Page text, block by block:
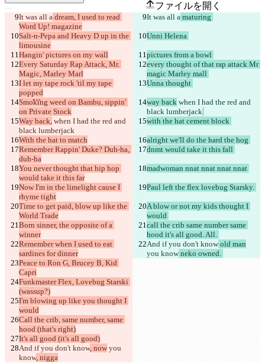
It was all a dream, I used to read
Word Up! magazine
It was all a maturing
Salt-n-Pepa and Heavy D up in the
limousine
Unni Helena
Hangin' pictures on my wall
pictures from a bowl
Every Saturday Rap Attack, Mr.
Magic, Marley Marl
every thought of that rap attack Mr
magic Marley mall
I let my tape rock 'til my tape
popped
Unna thought
Smoking weed on Bambu, sippin'
on Private Stock
way back when I had the red and
black lumberjack
Way back, when I had the red and
black lumberjack
with the hat cement block
With the hat to match
alright we'll do the hard the hog
Remember Rappin' Duke? Duh-ha,
duh-ha
dnmt would take it this fall
You never thought that hip hop
would take it this far
madwoman nnat nnat nnat nnat
Now I'm in the limelight cause I
rhyme tight
Paul left the flex lovebug Starsky.
Time to get paid, blow up like the
World Trade
A blow or not my kids thought I
would
Born sinner, the opposite of a
winner
call the crib same number same
hood it's all good. All.
Remember when I used to eat
sardines for dinner
And if you don't know old man
you know neko owned.
Peace to Ron G, Brucey B, Kid
Capri
Funkmaster Flex, Lovebug Starski
(wassup?)
I'm blowing up like you thought I
would
Call the crib, same number, same
hood (that's right)
It's all good (it's all good)
And if you don't know, now you
know, nigga
ファイルを開く
変更されたテキスト
ファイルを開く
違いを見つける
© 2026 Checker Software Inc.
お問い合わせ
CLI
規約
プライバシーポリシー
API
iManage
English
Deutsch
Español
Français
हिन्दी
Italiano
日本語
Português
简体中文
繁體中文
한국어